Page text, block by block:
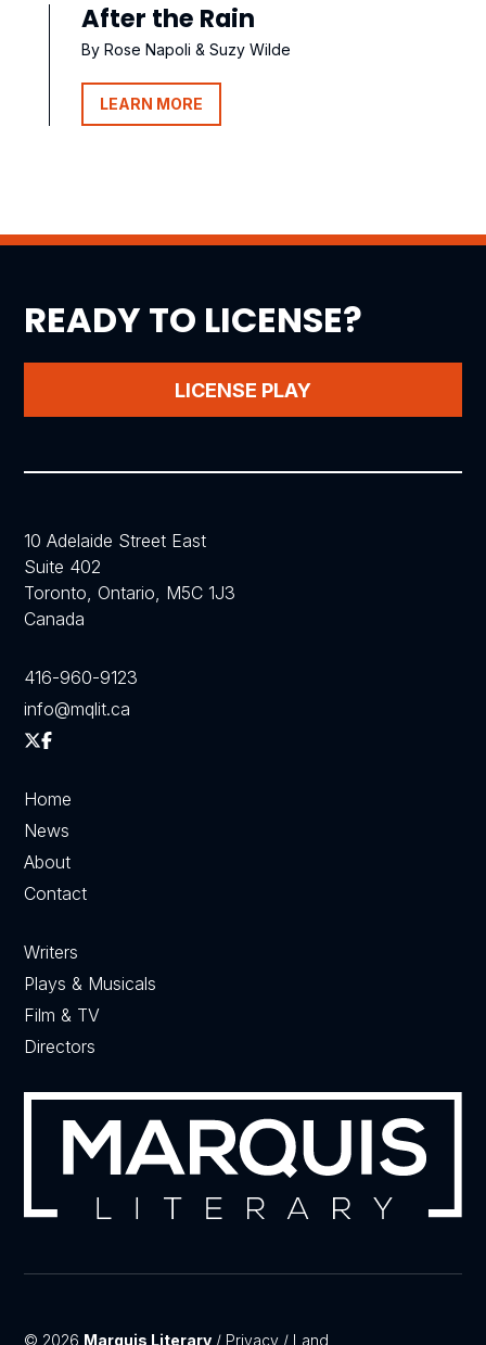
After the Rain
By Rose Napoli & Suzy Wilde
LEARN MORE
READY TO LICENSE?
LICENSE PLAY
10 Adelaide Street East
Suite 402
Toronto, Ontario, M5C 1J3
Canada
416-960-9123
info@mqlit.ca
Home
News
About
Contact
Writers
Plays & Musicals
Film & TV
Directors
© 2026 Marquis Literary / Privacy / Land